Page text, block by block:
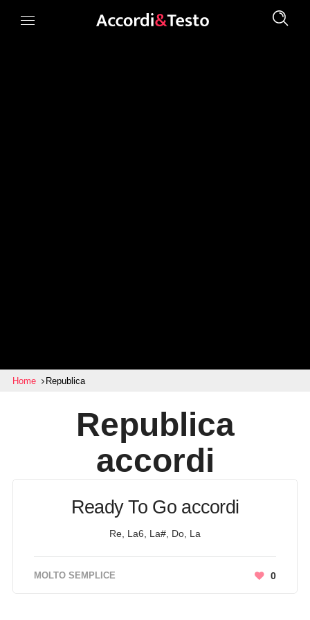
Home Republica
Republica
accordi
Ready To Go accordi
Re, La6, La#, Do, La
MOLTO SEMPLICE 0